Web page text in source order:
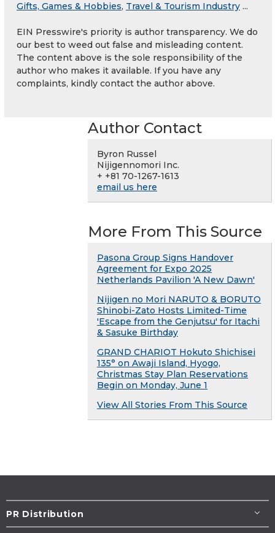
Gifts, Games & Hobbies, Travel & Tourism Industry ...
EIN Presswire's priority is author transparency. We do
our best to weed out false and misleading content.
The content above is the sole responsibility of the
author who makes it available. If you have any
complaints, kindly contact the author above.
Author Contact
Byron Russel
Nijigennomori Inc.
+ +81 70-1267-1613
email us here
More From This Source
Pasona Group Signs Handover
Agreement for Expo 2025
Netherlands Pavilion 'A New Dawn'
Nijigen no Mori NARUTO & BORUTO
Shinobi-Zato Hosts Limited-Time
'Escape from the Genjutsu' for Itachi
& Sasuke Birthday
GRAND CHARIOT Hokuto Shichisei
135° on Awaji Island, Hyogo,
Christmas Stay Plan Reservations
Begin on Monday, June 1
View All Stories From This Source
PR Distribution